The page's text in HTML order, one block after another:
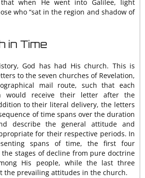
when He went into Galilee, light
who “sat in the region and shadow of
in Time
God has had His church. This is
to the seven churches of Revelation,
mail route, such that each
would receive their letter after the
to their literal delivery, the letters
of time spans over the duration
describe the general attitude and
for their respective periods. In
spans of time, the first four
stages of decline from pure doctrine
His people, while the last three
the prevailing attitudes in the church.